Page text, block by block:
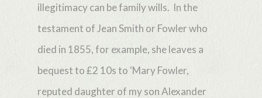
illegitimacy can be family wills. In the
testament of Jean Smith or Fowler who
died in 1855, for example, she leaves a
bequest to £2 10s to ‘Mary Fowler,
reputed daughter of my son Alexander